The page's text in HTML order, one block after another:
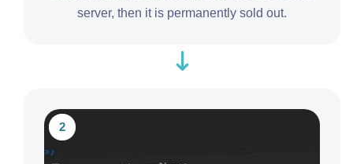
server, then it is permanently sold out.
2